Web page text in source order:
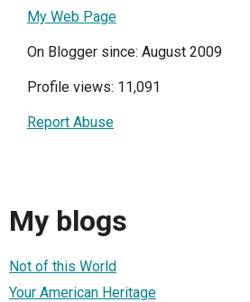
My Web Page
On Blogger since: August 2009
Profile views: 11,091
Report Abuse
My blogs
Not of this World
Your American Heritage